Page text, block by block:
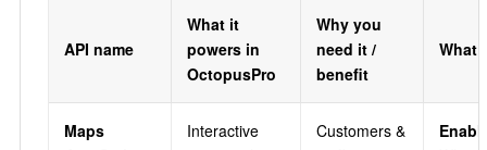
API name
What it
powers in
OctopusPro
Why you
need it /
benefit
What
Maps
Interactive
Customers &